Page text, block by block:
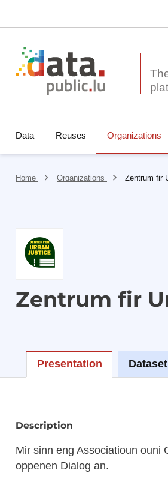
Data Reuses Organizations
Home Organizations Zentrum fir
Zentrum fir
Presentation
Description
Mir sinn eng Associatioun ouni
oppenen Dialog an.